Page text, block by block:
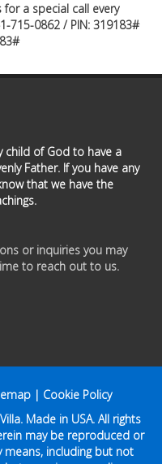
for a special call every
715-0862 / PIN: 319183#
child of God to have a
Father. If you have any
that we have the
or inquiries you may
to reach out to us.
| Cookie Policy
Made in USA. All rights
may be reproduced or
including but not